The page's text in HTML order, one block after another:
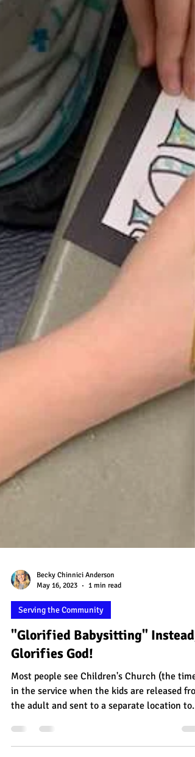
Becky Chinnici Anderson
May 16, 2023
1 min read
Serving the Community
Glorifies God!
Most people see Children's Church (the time